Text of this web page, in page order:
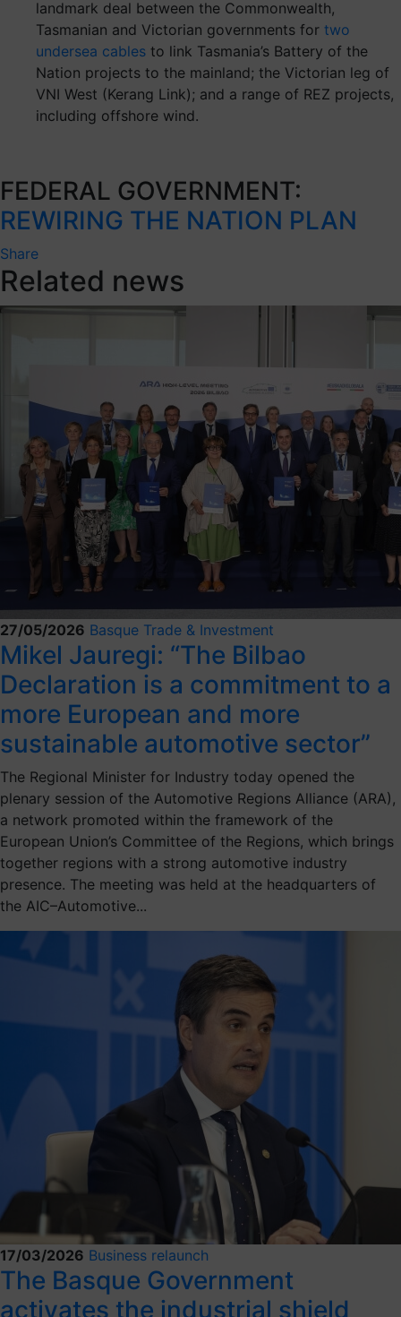
landmark deal between the Commonwealth,
Tasmanian and Victorian governments for two
undersea cables to link Tasmania’s Battery of the
Nation projects to the mainland; the Victorian leg of
VNI West (Kerang Link); and a range of REZ projects,
including offshore wind.
FEDERAL GOVERNMENT:
REWIRING THE NATION PLAN
Share
Related news
27/05/2026 Basque Trade & Investment
Mikel Jauregi: “The Bilbao
Declaration is a commitment to a
more European and more
sustainable automotive sector”
The Regional Minister for Industry today opened the
plenary session of the Automotive Regions Alliance (ARA),
a network promoted within the framework of the
European Union’s Committee of the Regions, which brings
together regions with a strong automotive industry
presence. The meeting was held at the headquarters of
the AIC–Automotive...
17/03/2026 Business relaunch
The Basque Government
activates the industrial shield